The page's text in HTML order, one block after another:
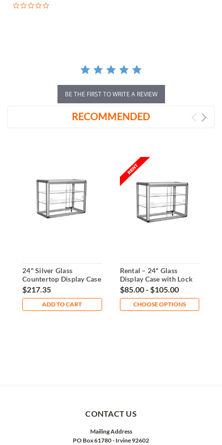
BE THE FIRST TO WRITE A REVIEW
RECOMMENDED
24" Silver Glass
Countertop Display Case
With Lock
$217.35
ADD TO CART
Rental – 24" Glass
Display Case with Lock
$85.00 - $105.00
CHOOSE OPTIONS
CONTACT US
Mailing Address
PO Box 61780 - Irvine 92602